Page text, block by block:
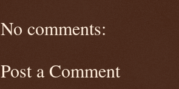
No comments:
Post a Comment